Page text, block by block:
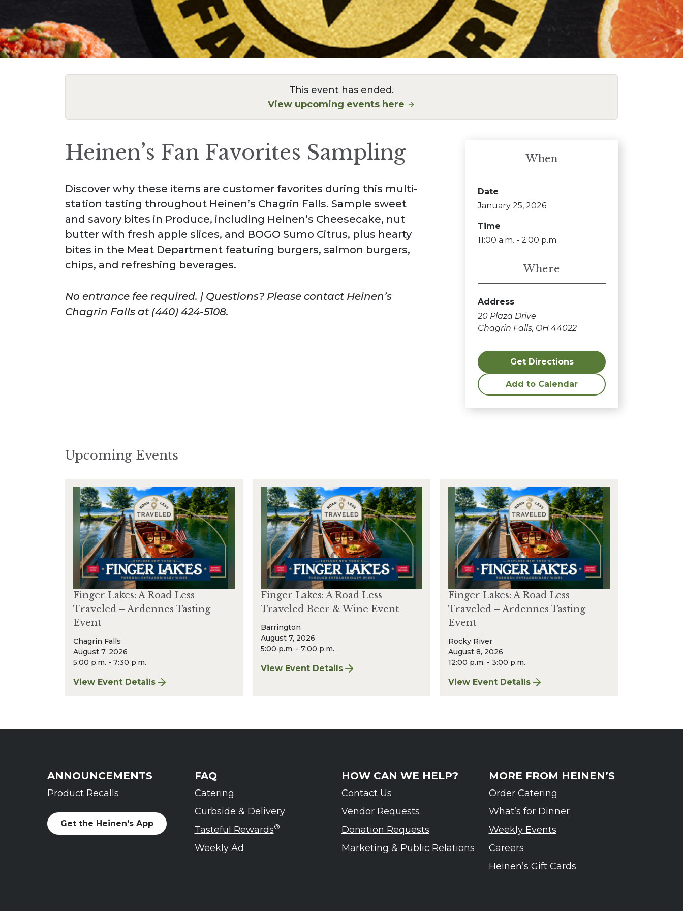
This event has ended.
View upcoming events here
Heinen’s Fan Favorites Sampling
Discover why these items are customer favorites during this multi-
station tasting throughout Heinen’s Chagrin Falls. Sample sweet
and savory bites in Produce, including Heinen’s Cheesecake, nut
butter with fresh apple slices, and BOGO Sumo Citrus, plus hearty
bites in the Meat Department featuring burgers, salmon burgers,
chips, and refreshing beverages.
No entrance fee required. | Questions? Please contact Heinen’s
Chagrin Falls at (440) 424-5108.
When
Date
January 25, 2026
Time
11:00 a.m. - 2:00 p.m.
Where
Address
20 Plaza Drive
Chagrin Falls, OH 44022
Get Directions
Add to Calendar
Upcoming Events
Finger Lakes: A Road Less
Traveled – Ardennes Tasting
Event
Chagrin Falls
August 7, 2026
5:00 p.m. - 7:30 p.m.
View Event Details
for Finger Lakes: A Road Less Traveled – Ardennes Tasting Event
Finger Lakes: A Road Less
Traveled Beer & Wine Event
Barrington
August 7, 2026
5:00 p.m. - 7:00 p.m.
View Event Details
for Finger Lakes: A Road Less Traveled Beer & Wine Event
Finger Lakes: A Road Less
Traveled – Ardennes Tasting
Event
Rocky River
August 8, 2026
12:00 p.m. - 3:00 p.m.
View Event Details
for Finger Lakes: A Road Less Traveled – Ardennes
ANNOUNCEMENTS
Product Recalls
Get the Heinen's App
FAQ
Catering
Curbside & Delivery
Tasteful Rewards®
Weekly Ad
HOW CAN WE HELP?
Contact Us
Vendor Requests
Donation Requests
Marketing & Public Relations
MORE FROM HEINEN’S
Order Catering
What’s for Dinner
Weekly Events
Careers
Heinen’s Gift Cards